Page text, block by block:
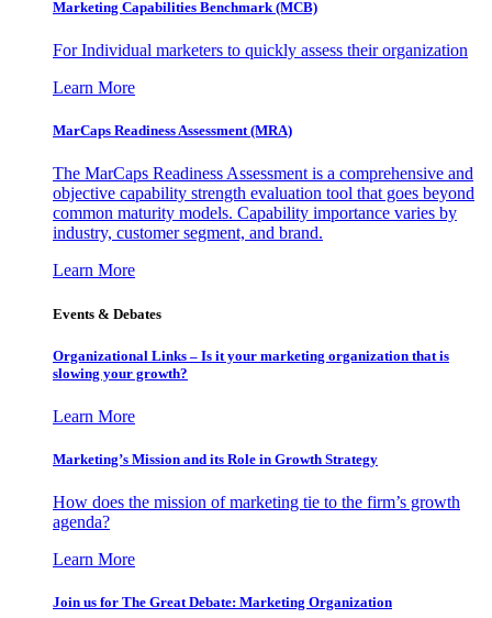
Marketing Capabilities Benchmark (MCB)
For Individual marketers to quickly assess their organization
Learn More
MarCaps Readiness Assessment (MRA)
The MarCaps Readiness Assessment is a comprehensive and
objective capability strength evaluation tool that goes beyond
common maturity models. Capability importance varies by
industry, customer segment, and brand.
Learn More
Events & Debates
Organizational Links – Is it your marketing organization that is
slowing your growth?
Learn More
Marketing’s Mission and its Role in Growth Strategy
How does the mission of marketing tie to the firm’s growth
agenda?
Learn More
Join us for The Great Debate: Marketing Organization